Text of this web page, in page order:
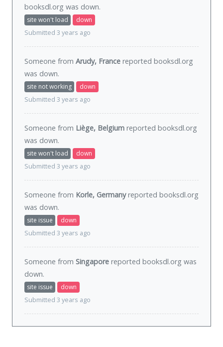
booksdl.org was down.
site won't load
down
Submitted 3 years ago
Someone from Arudy, France reported booksdl.org
was down.
site not working
down
Submitted 3 years ago
Someone from Liège, Belgium reported booksdl.org
was down.
site won't load
down
Submitted 3 years ago
Someone from Korle, Germanyreported booksdl.org
was down.
site issue
down
Submitted 3 years ago
Someone from Singapore reported booksdl.org was
down.
site issue
down
Submitted 3 years ago